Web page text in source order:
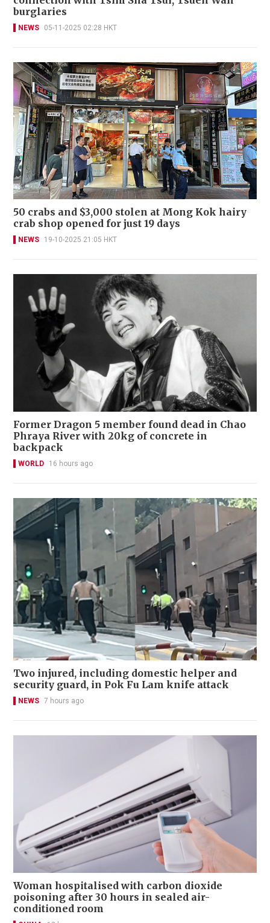
burglaries
NEWS 05-11-2025 02:28 HKT
50 crabs and $3,000 stolen at Mong Kok hairy
crab shop opened for just 19 days
NEWS 19-10-2025 21:05 HKT
Former Dragon 5 member found dead in Chao
Phraya River with 20kg of concrete in
backpack
WORLD 16 hours ago
Two injured, including domestic helper and
security guard, in Pok Fu Lam knife attack
NEWS 7 hours ago
Woman hospitalised with carbon dioxide
poisoning after 30 hours in sealed air-
conditioned room